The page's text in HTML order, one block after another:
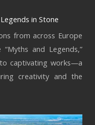
in Stone
from across Europe
and Legends,”
captivating works—a
creativity and the